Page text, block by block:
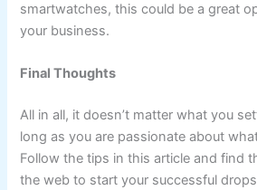
smartwatches, this could be a great
your business.
Final Thoughts
All in all, it doesn’t matter what you
long as you are passionate about
Follow the tips in this article and find
the web to start your successful